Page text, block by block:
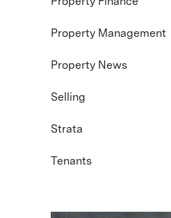
Property Management
Property News
Selling
Strata
Tenants